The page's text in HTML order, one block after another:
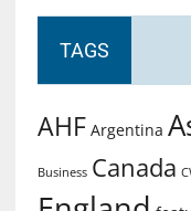
TAGS
AHF Argentina
Business Canada